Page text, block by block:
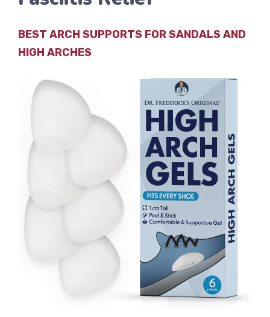
BEST ARCH SUPPORTS FOR SANDALS AND
HIGH ARCHES